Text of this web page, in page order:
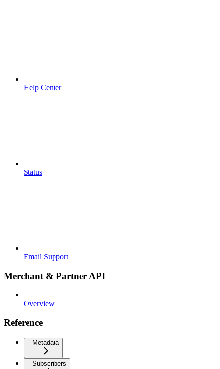
Help Center
Status
Email Support
Merchant & Partner API
Overview
Reference
Metadata
Subscribers